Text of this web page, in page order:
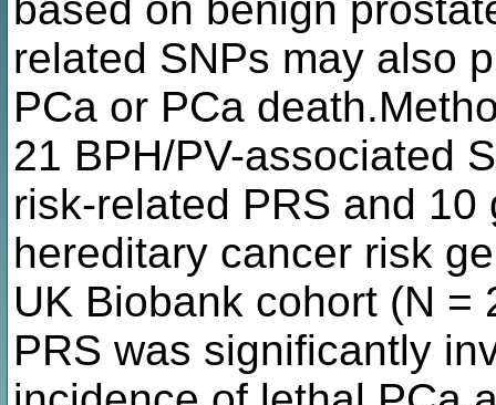
related SNPs may also
PCa or PCa
21 BPH/PV-associated
risk-related PRS and
hereditary cancer risk
UK Biobank cohort (N =
PRS was significantly